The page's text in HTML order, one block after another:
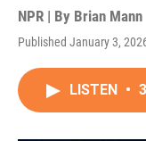
NPR | By Brian Mann
Published January 3,
LISTEN •